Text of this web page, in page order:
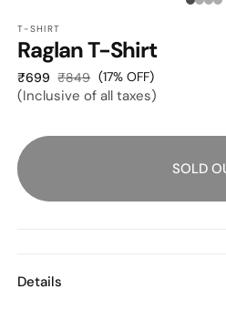
MODAL
T-SHIRT
Raglan T-Shirt
₹699 Sale
price
₹849 Regular
price
(17% OFF)
(Inclusive of all taxes)
SOLD
Details